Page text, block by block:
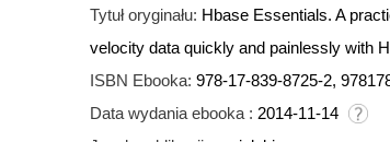
Tytuł oryginału: Hbase Essentials. A
velocity data quickly and painlessly with
ISBN Ebooka: 978-17-839-8725-2,
Data wydania ebooka : 2014-11-14